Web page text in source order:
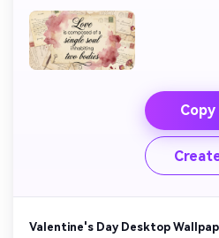
Copy
Valentine's Day Desktop